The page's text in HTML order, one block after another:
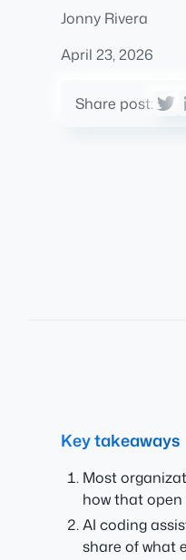
Jonny Rivera
April 23, 2026
Share post:
Key takeaways
Most
how that
AI coding
share of what